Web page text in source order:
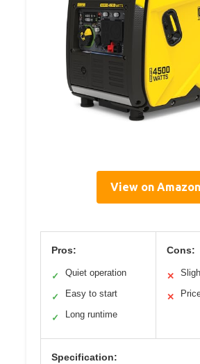
View on Amazon
Pros:
✓ Quiet operation
✓ Easy to start
✓ Long runtime
Cons:
✕
✕
Specification: